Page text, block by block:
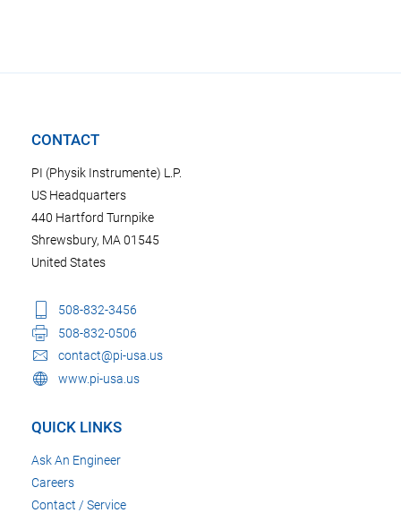
CONTACT
PI (Physik Instrumente) L.P.
US Headquarters
440 Hartford Turnpike
Shrewsbury, MA 01545
United States
508-832-3456
508-832-0506
contact@pi-usa.us
www.pi-usa.us
QUICK LINKS
Ask An Engineer
Careers
Contact / Service